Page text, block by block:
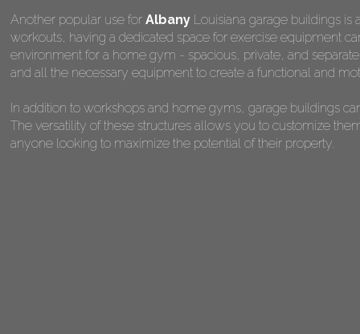
Another popular use for Albany Louisiana garage buildings
workouts, having a dedicated space for exercise equipment
environment for a home gym - spacious, private, and
and all the necessary equipment to create a functional and
In addition to workshops and home gyms, garage buildings
The versatility of these structures allows you to customize
anyone looking to maximize the potential of their property.